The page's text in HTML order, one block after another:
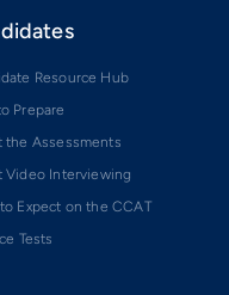
Resource Hub
Prepare
the Assessments
Video Interviewing
Expect on the CCAT
Tests